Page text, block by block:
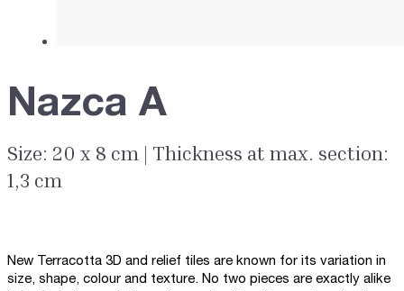
Nazca A
Size: 20 x 8 cm | Thickness at max. section:
1,3 cm
New Terracotta 3D and relief tiles are known for its variation in
size, shape, colour and texture. No two pieces are exactly alike